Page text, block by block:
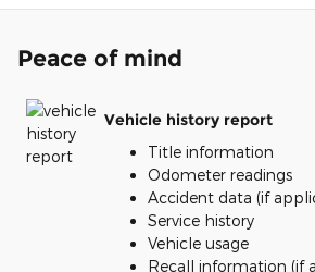
Peace of mind
Vehicle history report
Title information
Odometer readings
Accident data (if
Service history
Vehicle usage
Recall information (if